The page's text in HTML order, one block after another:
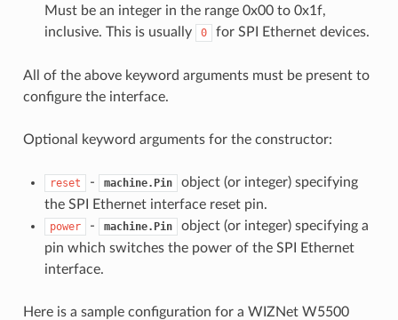
Must be an integer in the range 0x00 to 0x1f,
inclusive. This is usually
0 for SPI Ethernet devices.
All of the above keyword arguments must be present to
configure the interface.
Optional keyword arguments for the constructor:
reset - machine.Pin
object (or integer) specifying
the SPI Ethernet interface reset pin.
power - machine.Pin
object (or integer) specifying a
pin which switches the power of the SPI Ethernet
interface.
Here is a sample configuration for a WIZNet W5500